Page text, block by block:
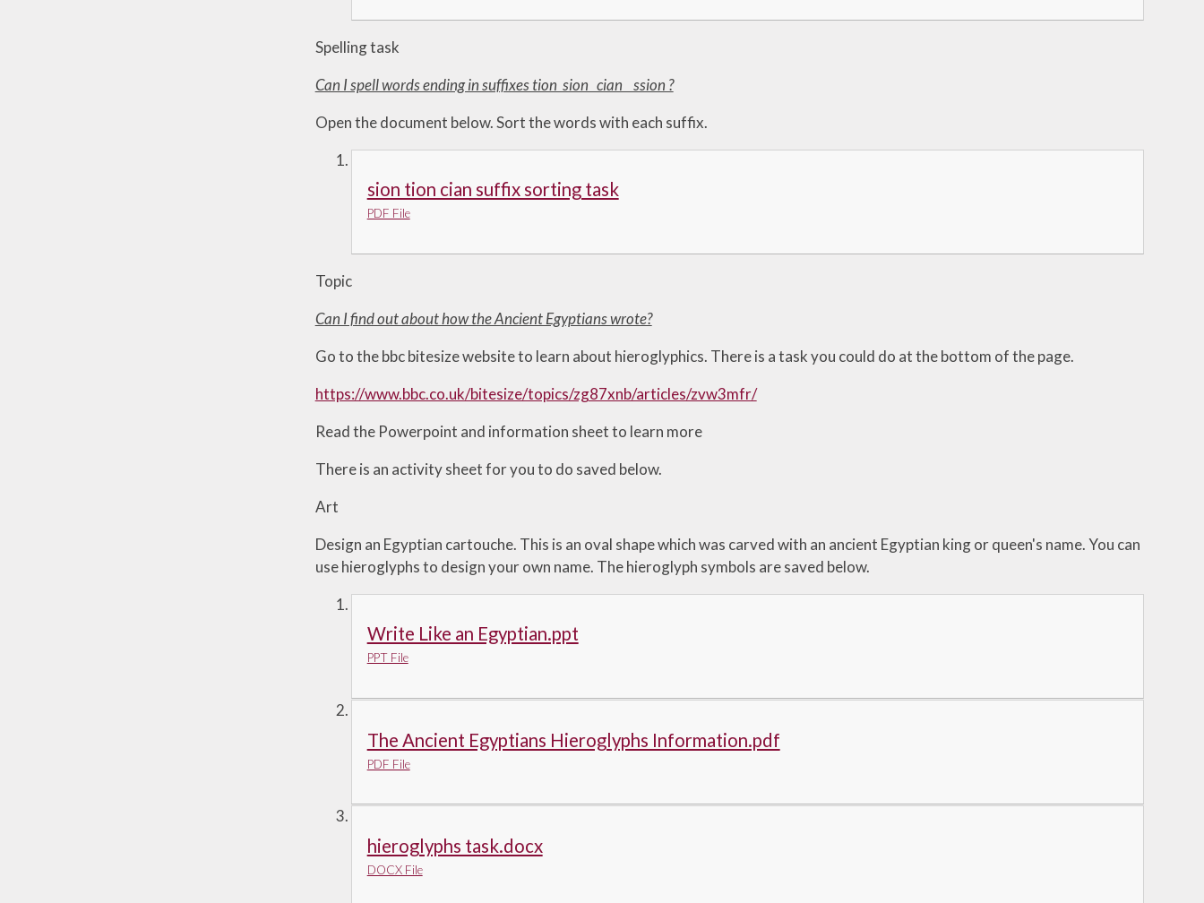
Spelling task
Can I spell words ending in suffixes tion sion cian ssion ?
Open the document below. Sort the words with each suffix.
sion tion cian suffix sorting task
PDF File
Topic
Can I find out about how the Ancient Egyptians wrote?
Go to the bbc bitesize website to learn about hieroglyphics. There is a task you could do at the bottom of the page.
https://www.bbc.co.uk/bitesize/topics/zg87xnb/articles/zvw3mfr/
Read the Powerpoint and information sheet to learn more
There is an activity sheet for you to do saved below.
Art
Design an Egyptian cartouche. This is an oval shape which was carved with an ancient Egyptian king or queen's name. You can
use hieroglyphs to design your own name. The hieroglyph symbols are saved below.
Write Like an Egyptian.ppt
PPT File
The Ancient Egyptians Hieroglyphs Information.pdf
PDF File
hieroglyphs task.docx
DOCX File